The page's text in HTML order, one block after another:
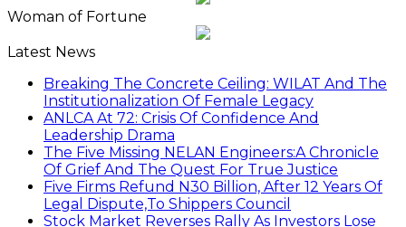
Woman of Fortune
Latest News
Breaking The Concrete Ceiling: WILAT And The
Institutionalization Of Female Legacy
ANLCA At 72: Crisis Of Confidence And
Leadership Drama
The Five Missing NELAN Engineers:A Chronicle
Of Grief And The Quest For True Justice
Five Firms Refund N30 Billion, After 12 Years Of
Legal Dispute,To Shippers Council
Stock Market Reverses Rally As Investors Lose